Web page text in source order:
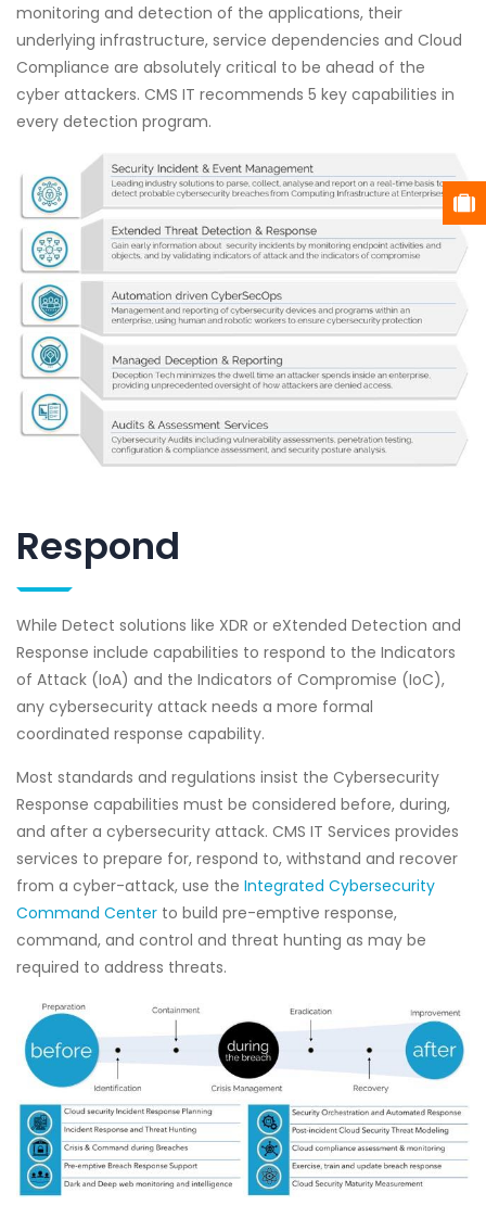
monitoring and detection of the applications, their
underlying infrastructure, service dependencies and Cloud
Compliance are absolutely critical to be ahead of the
cyber attackers. CMS IT recommends 5 key capabilities in
every detection program.
Respond
While Detect solutions like XDR or eXtended Detection and
Response include capabilities to respond to the Indicators
of Attack (IoA) and the Indicators of Compromise (IoC),
any cybersecurity attack needs a more formal
coordinated response capability.
Most standards and regulations insist the Cybersecurity
Response capabilities must be considered before, during,
and after a cybersecurity attack. CMS IT Services provides
services to prepare for, respond to, withstand and recover
from a cyber-attack, use the Integrated Cybersecurity
Command Center to build pre-emptive response,
command, and control and threat hunting as may be
required to address threats.